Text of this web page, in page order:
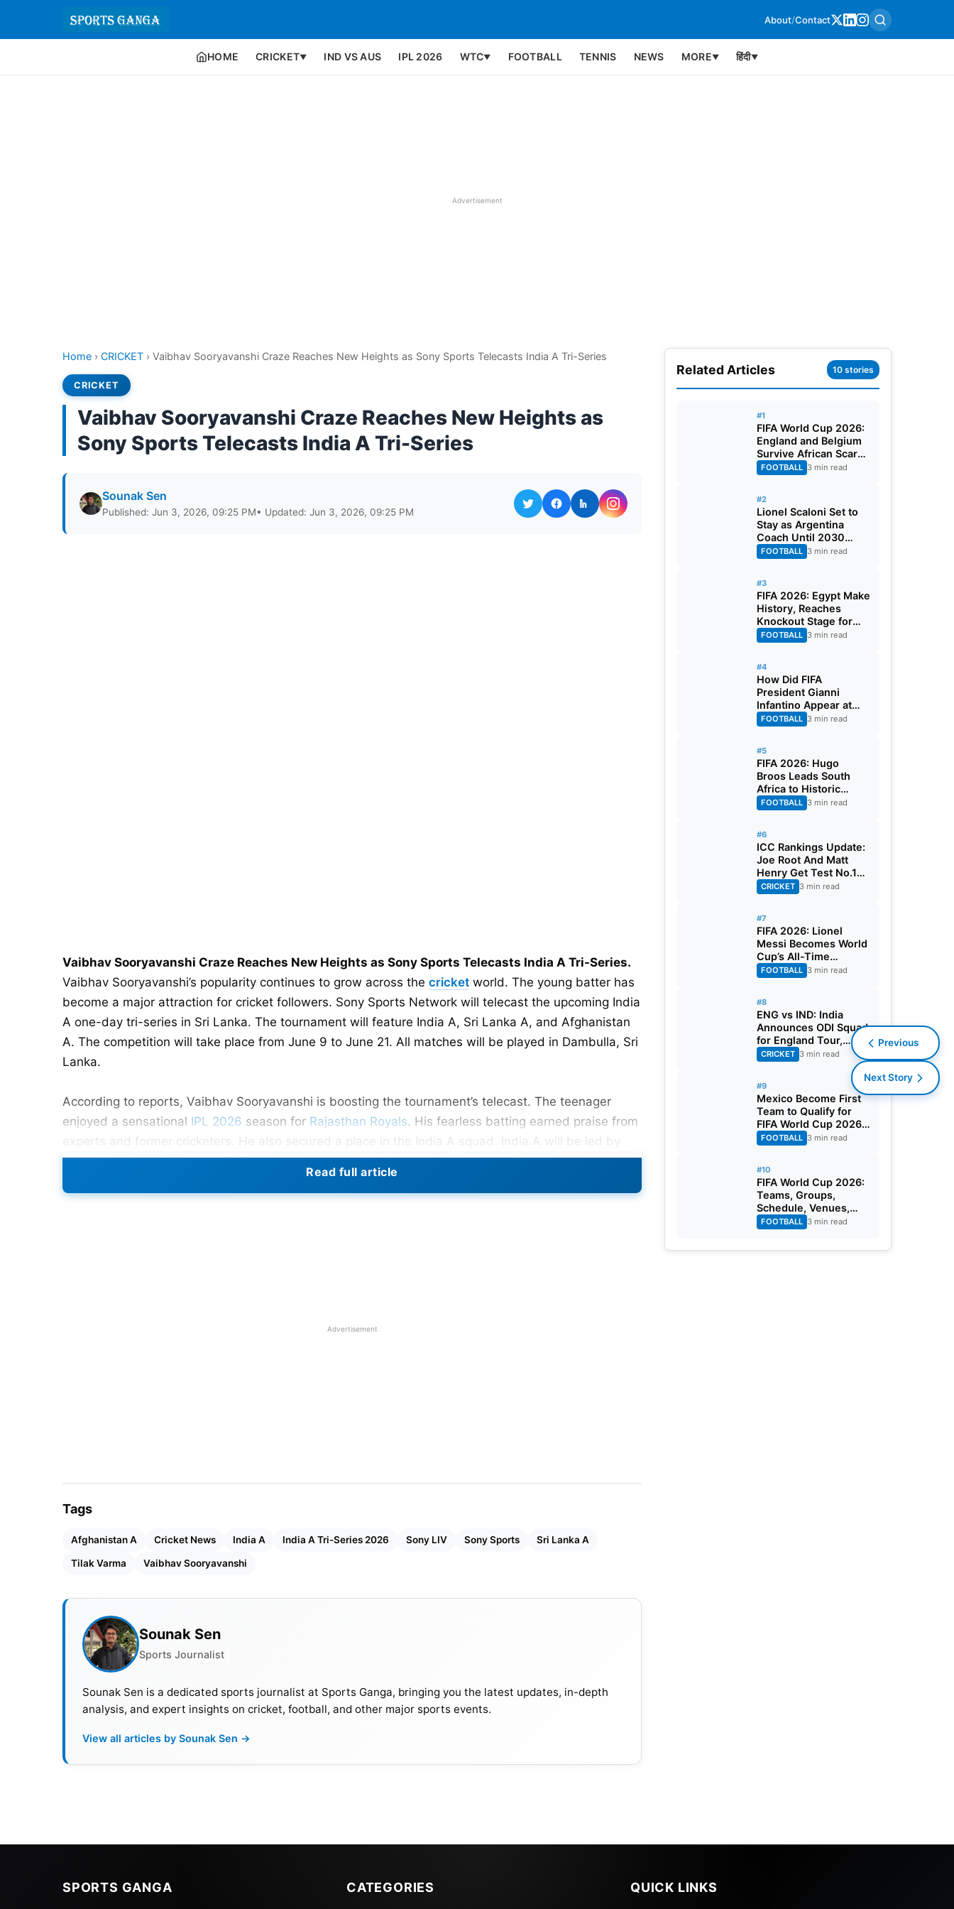
About/Contact
HOME CRICKET▼ IND VS AUS IPL 2026 WTC▼ FOOTBALL TENNIS NEWS MORE▼ हिंदी▼
Advertisement
Home › CRICKET › Vaibhav Sooryavanshi Craze Reaches New Heights as Sony Sports Telecasts India A Tri-Series
CRICKET
Vaibhav Sooryavanshi Craze Reaches New Heights as
Sony Sports Telecasts India A Tri-Series
Sounak Sen
Published: Jun 3, 2026, 09:25 PM• Updated: Jun 3, 2026, 09:25 PM
Vaibhav Sooryavanshi Craze Reaches New Heights as Sony Sports Telecasts India A Tri-Series.
Vaibhav Sooryavanshi’s popularity continues to grow across the cricket world. The young batter has
become a major attraction for cricket followers. Sony Sports Network will telecast the upcoming India
A one-day tri-series in Sri Lanka. The tournament will feature India A, Sri Lanka A, and Afghanistan
A. The competition will take place from June 9 to June 21. All matches will be played in Dambulla, Sri
Lanka.
According to reports, Vaibhav Sooryavanshi is boosting the tournament’s telecast. The teenager
enjoyed a sensational IPL 2026 season for Rajasthan Royals. His fearless batting earned praise from
experts and former cricketers. He also secured a place in the India A squad. India A will be led by
Tilak Varma during the tournament. Their first match is against Sri Lanka A on June 9. Afghanistan A
will complete the three-team competition. The tri-series provides valuable experience for emerging
players.
Read full article
Advertisement
Tags
Afghanistan A Cricket News India A India A Tri-Series 2026 Sony LIV Sony Sports Sri Lanka A
Tilak Varma Vaibhav Sooryavanshi
Sounak Sen
Sports Journalist
Sounak Sen is a dedicated sports journalist at Sports Ganga, bringing you the latest updates, in-depth
analysis, and expert insights on cricket, football, and other major sports events.
View all articles by Sounak Sen →
Related Articles 10 stories
#1
FIFA World Cup 2026:
England and Belgium
Survive African Scares
in Two Dramatic
Round of 32 Classics
FOOTBALL 3 min read
#2
Lionel Scaloni Set to
Stay as Argentina
Coach Until 2030
World Cup After
Verbal Contract
FOOTBALL 3 min read
#3
FIFA 2026: Egypt Make
History, Reaches
Knockout Stage for
First Time Ever
FOOTBALL 3 min read
#4
How Did FIFA
President Gianni
Infantino Appear at
Two Matches at the
Same Time? Explained
FOOTBALL 3 min read
#5
FIFA 2026: Hugo
Broos Leads South
Africa to Historic
Maiden World Cup
Knockout Stage
FOOTBALL 3 min read
#6
ICC Rankings Update:
Joe Root And Matt
Henry Get Test No.1
Spot, Gill Climbs to
ODI No.2
CRICKET 3 min read
#7
FIFA 2026: Lionel
Messi Becomes World
Cup’s All-Time
Leading Goalscorer
With Historic Strike
FOOTBALL 3 min read
#8
ENG vs IND: India
Announces ODI Squad
for England Tour,
Jaiswal Misses Out
CRICKET 3 min read
#9
Mexico Become First
Team to Qualify for
FIFA World Cup 2026
Round of 32
FOOTBALL 3 min read
#10
FIFA World Cup 2026:
Teams, Groups,
Schedule, Venues,
Results and Goal
Scorers
FOOTBALL 3 min read
Previous
Next Story
SPORTS GANGA CATEGORIES QUICK LINKS